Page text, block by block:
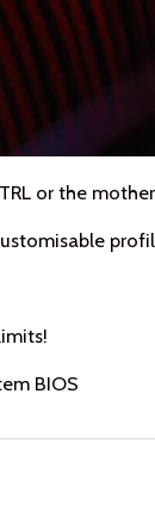
or the
BIOS